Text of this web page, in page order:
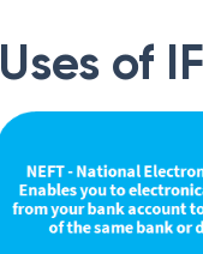
Uses of